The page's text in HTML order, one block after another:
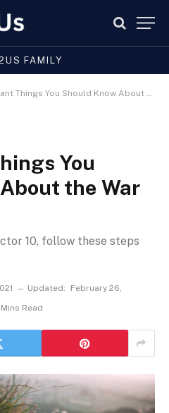
FAMILY
You Should Know About the War in Ukraine
You
the War
10, follow these steps
Updated:
February 26,
Read